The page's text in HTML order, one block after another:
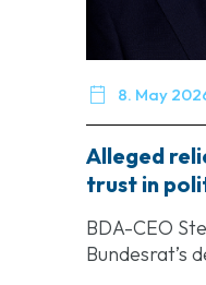
 8. May
Alleged
trust in
BDA-CEO
Bundesrat’s